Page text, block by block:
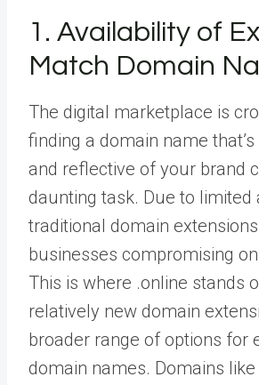
1. Availability of
Match Domain
The digital marketplace is
finding a domain name
and reflective of your brand
daunting task. Due to limited
traditional domain
businesses compromising
This is where .online stands
relatively new domain
broader range of options for
domain names. Domains like